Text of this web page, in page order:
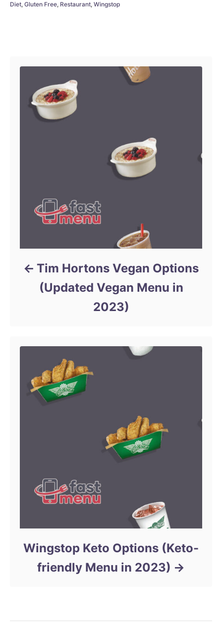
h
s
C
Diet, Gluten Free, Restaurant, Wingstop
Tim Hortons Vegan Options
(Updated Vegan Menu in
2023)
Wingstop Keto Options (Keto-
friendly Menu in 2023)